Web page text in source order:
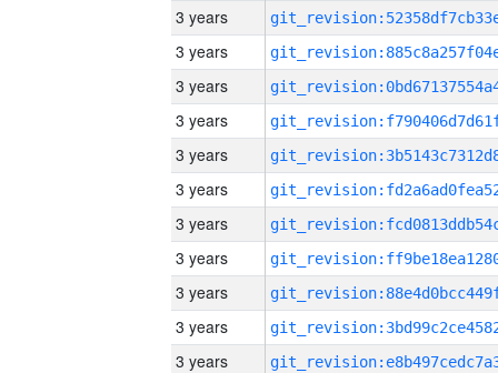
3 years
3 years
3 years
3 years
3 years
3 years
3 years
3 years
3 years
3 years
3 years